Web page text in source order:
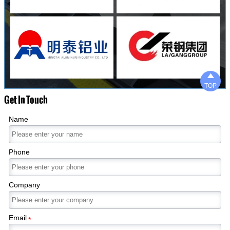
Get In Touch
Name
Phone
Company
Email*

TOP